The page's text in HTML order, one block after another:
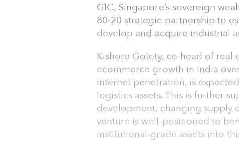
GIC, Singapore’s sovereign
80-20 strategic partnership to
develop and acquire industrial
Kishore Gotety, co-head of real
ecommerce growth in India
internet penetration, is
logistics assets. This is further
development, changing supply
venture is well-positioned to
institutional-grade assets into